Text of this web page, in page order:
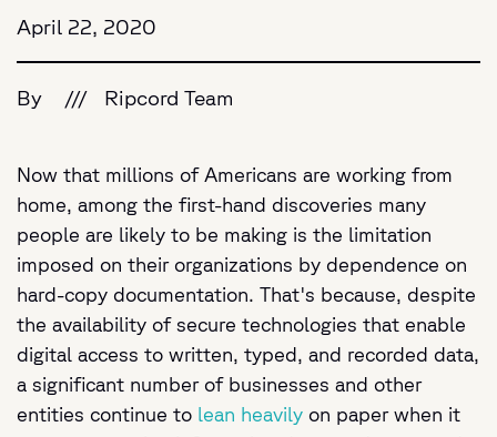
April 22, 2020
By /// Ripcord Team
Now that millions of Americans are working from
home, among the first-hand discoveries many
people are likely to be making is the limitation
imposed on their organizations by dependence on
hard-copy documentation. That's because, despite
the availability of secure technologies that enable
digital access to written, typed, and recorded data,
a significant number of businesses and other
entities continue to lean heavily on paper when it